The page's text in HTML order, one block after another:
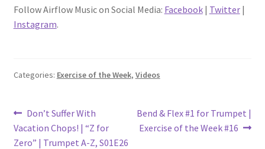
Follow Airflow Music on Social Media: Facebook| Twitter|
Instagram.
Categories: Exercise of the Week, Videos
Post
navigation
Previous
post:
Don’t Suffer With
Vacation Chops! | “Z for
Zero” | Trumpet A-Z, S01E26
Next
post:
Bend & Flex #1 for Trumpet |
Exercise of the Week #16